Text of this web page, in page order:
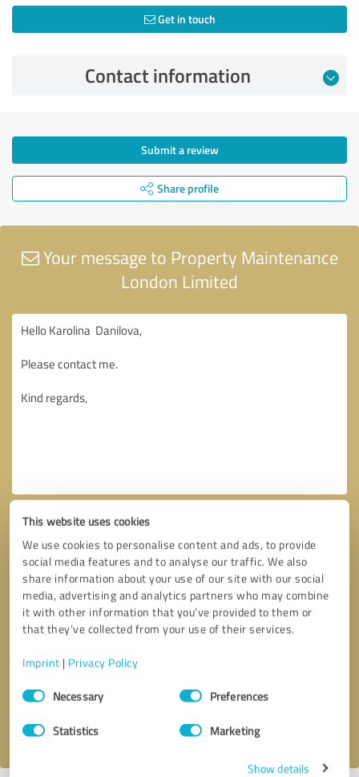
This website uses cookies
We use cookies to personalise content and ads, to provide
social media features and to analyse our traffic. We also
share information about your use of our site with our social
media, advertising and analytics partners who may combine
it with other information that you’ve provided to them or
that they’ve collected from your use of their services.
Imprint | Privacy Policy
Consent
SelectionNecessary Preferences
Statistics Marketing
Show details
Get in touch
Contact information
Submit a review
Share profile
Your message to Property Maintenance
London Limited
Callback request
I accept theprivacy policy